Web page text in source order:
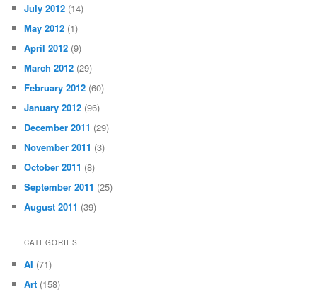
July 2012 (14)
May 2012 (1)
April 2012 (9)
March 2012 (29)
February 2012 (60)
January 2012 (96)
December 2011 (29)
November 2011 (3)
October 2011 (8)
September 2011 (25)
August 2011 (39)
CATEGORIES
AI (71)
Art (158)